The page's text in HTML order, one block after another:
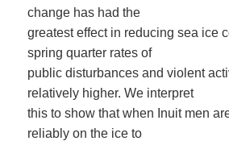
change has had the
greatest effect in reducing sea ice
spring quarter rates of
public disturbances and violent
relatively higher. We interpret
this to show that when Inuit men
reliably on the ice to